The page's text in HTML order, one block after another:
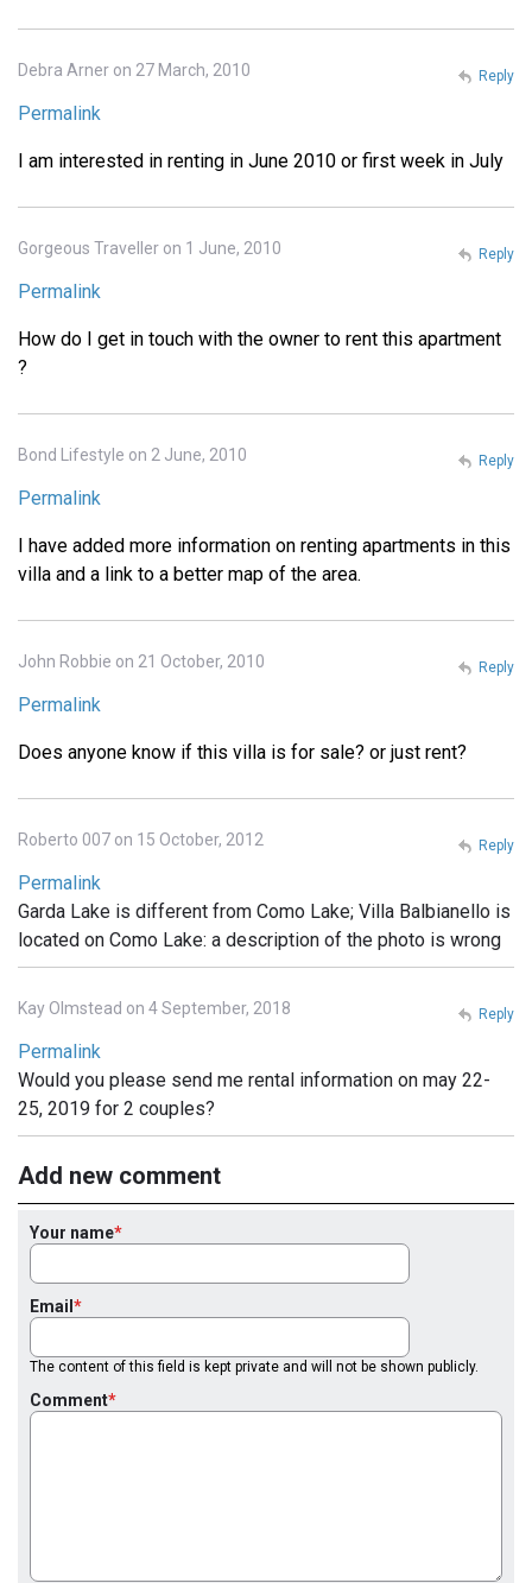
Debra Arner on 27 March, 2010
Permalink
I am interested in renting in June 2010 or first week in July
Reply
Gorgeous Traveller on 1 June, 2010
Permalink
How do I get in touch with the owner to rent this apartment
?
Reply
Bond Lifestyle on 2 June, 2010
Permalink
I have added more information on renting apartments in this
villa and a link to a better map of the area.
Reply
John Robbie on 21 October, 2010
Permalink
Does anyone know if this villa is for sale? or just rent?
Reply
Roberto 007 on 15 October, 2012
Permalink
Garda Lake is different from Como Lake; Villa Balbianello is
located on Como Lake: a description of the photo is wrong
Reply
Kay Olmstead on 4 September, 2018
Permalink
Would you please send me rental information on may 22-
25, 2019 for 2 couples?
Reply
Add new comment
Your name
Email
The content of this field is kept private and will not be shown publicly.
Comment